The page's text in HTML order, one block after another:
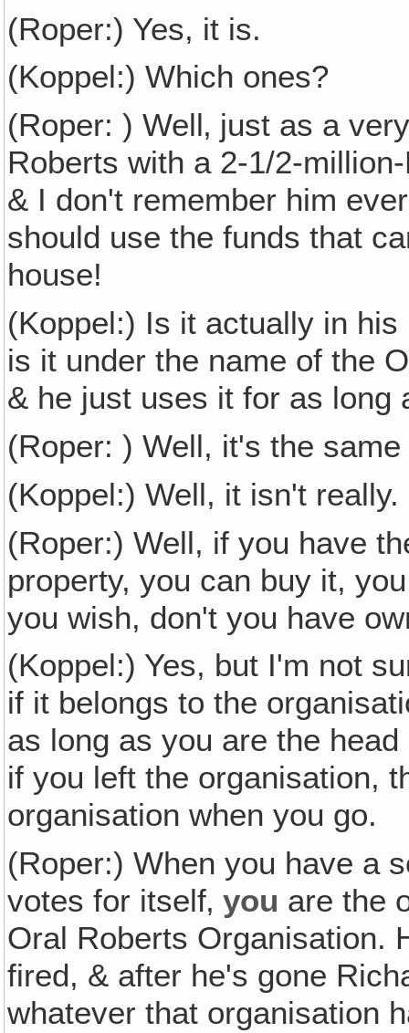
(Roper:) Yes, it is.
(Koppel:) Which ones?
(Roper: ) Well‚ just as a
Roberts with a 2-1/2-
& I don't remember him
should use the funds that
house!
(Koppel:) Is it actually in
is it under the name of the
& he just uses it for as long
(Roper: ) Well, it's the
(Koppel:) Well, it isn't
(Roper:) Well, if you have
property, you can buy it,
you wish, don't you have
(Koppel:) Yes, but I'm not
if it belongs to the
as long as you are the
if you left the organisation,
organisation when you go.
(Roper:) When you have a
votes for itself‚you are the
Oral Roberts Organisation.
fired, & after he's gone
whatever that organisation